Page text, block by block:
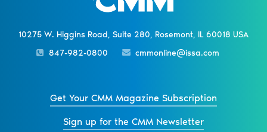
10275 W. Higgins Road, Suite 280, Rosemont, IL 60018 USA
847-982-0800
cmmonline@issa.com
Get Your CMM Magazine Subscription
Sign up for the CMM Newsletter